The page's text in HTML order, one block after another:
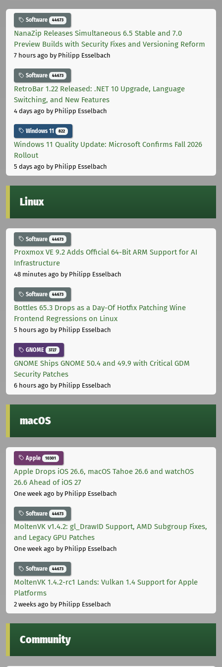
Software 44673
NanaZip Releases Simultaneous 6.5 Stable and 7.0
Preview Builds with Security Fixes and Versioning Reform
7 hours ago by Philipp Esselbach
Software 44673
RetroBar 1.22 Released: .NET 10 Upgrade, Language
Switching, and New Features
4 days ago by Philipp Esselbach
Windows 11 822
Windows 11 Quality Update: Microsoft Confirms Fall 2026
Rollout
5 days ago by Philipp Esselbach
Linux
Software 44673
Proxmox VE 9.2 Adds Official 64-Bit ARM Support for AI
Infrastructure
48 minutes ago by Philipp Esselbach
Software 44673
Bottles 65.3 Drops as a Day-Of Hotfix Patching Wine
Frontend Regressions on Linux
5 hours ago by Philipp Esselbach
GNOME 3727
GNOME Ships GNOME 50.4 and 49.9 with Critical GDM
Security Patches
6 hours ago by Philipp Esselbach
macOS
Apple 10301
Apple Drops iOS 26.6, macOS Tahoe 26.6 and watchOS
26.6 Ahead of iOS 27
One week ago by Philipp Esselbach
Software 44673
MoltenVK v1.4.2: gl_DrawID Support, AMD Subgroup Fixes,
and Legacy GPU Patches
One week ago by Philipp Esselbach
Software 44673
MoltenVK 1.4.2-rc1 Lands: Vulkan 1.4 Support for Apple
Platforms
2 weeks ago by Philipp Esselbach
Community